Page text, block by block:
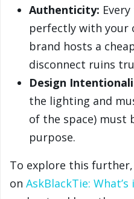
Authenticity:
perfectly with your
brand hosts a
disconnect ruins
Design
the lighting and
of the space) must
purpose.
To explore this
on AskBlackTie: What’s